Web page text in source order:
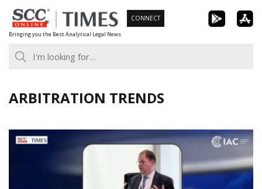
Skip
to
content
Bringing you the Best Analytical Legal News
CONNECT
ARBITRATION TRENDS